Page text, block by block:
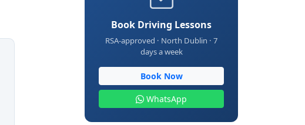
Book Driving Lessons
RSA-approved · North Dublin · 7
days a week
Book Now
WhatsApp